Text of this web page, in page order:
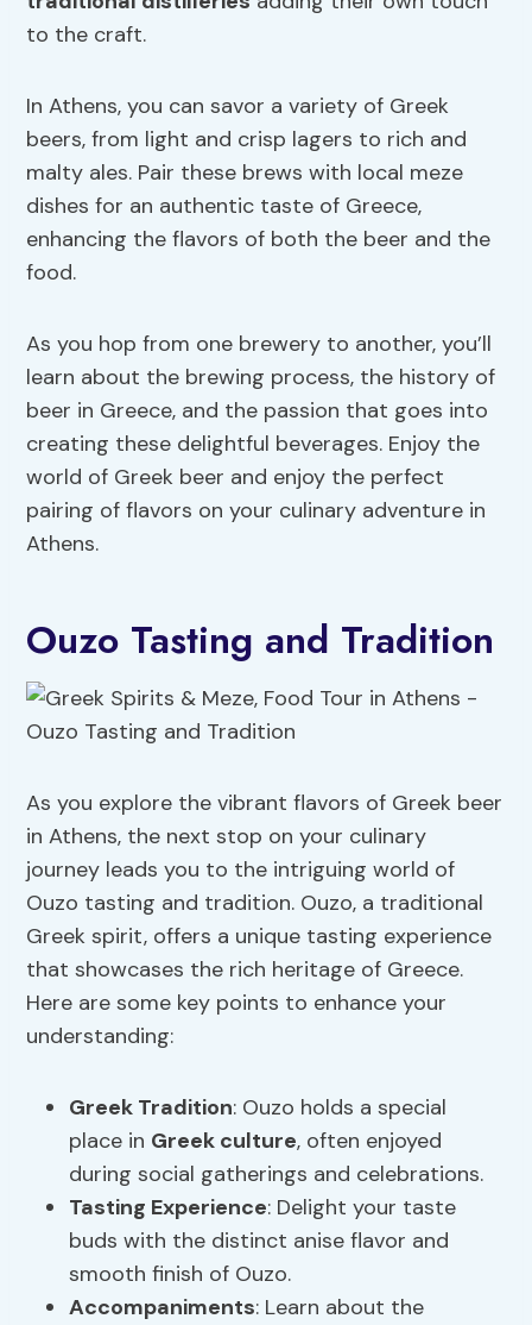
to the craft.
In Athens, you can savor a variety of Greek
beers, from light and crisp lagers to rich and
malty ales. Pair these brews with local meze
dishes for an authentic taste of Greece,
enhancing the flavors of both the beer and the
food.
As you hop from one brewery to another, you’ll
learn about the brewing process, the history of
beer in Greece, and the passion that goes into
creating these delightful beverages. Enjoy the
world of Greek beer and enjoy the perfect
pairing of flavors on your culinary adventure in
Athens.
Ouzo Tasting and Tradition
As you explore the vibrant flavors of Greek beer
in Athens, the next stop on your culinary
journey leads you to the intriguing world of
Ouzo tasting and tradition. Ouzo, a traditional
Greek spirit, offers a unique tasting experience
that showcases the rich heritage of Greece.
Here are some key points to enhance your
understanding:
Greek Tradition: Ouzo holds a special
place in Greek culture, often enjoyed
during social gatherings and celebrations.
Tasting Experience: Delight your taste
buds with the distinct anise flavor and
smooth finish of Ouzo.
Accompaniments: Learn about the